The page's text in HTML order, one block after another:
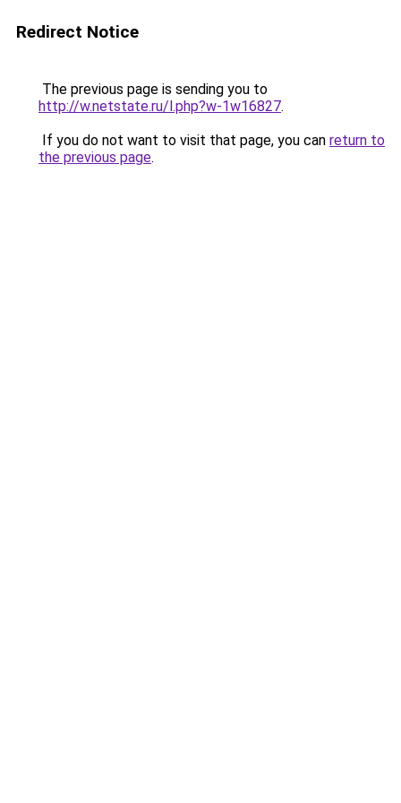
Redirect Notice
The previous page is sending you to
http://w.netstate.ru/l.php?w-1w16827.
If you do not want to visit that page, you can return to
the previous page.